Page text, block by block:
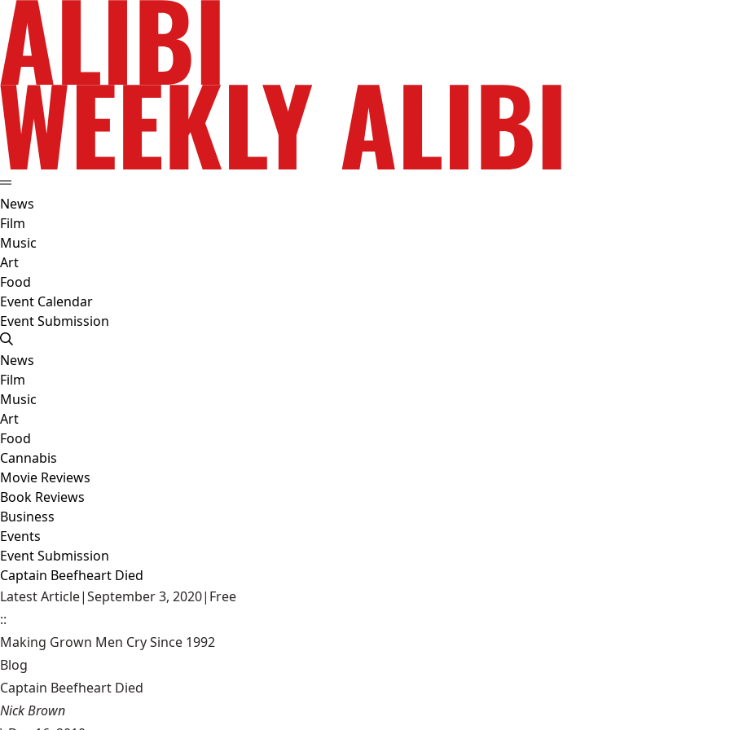
News
Film
Music
Art
Food
Event Calendar
Event Submission
News
Film
Music
Art
Food
Cannabis
Movie Reviews
Book Reviews
Business
Events
Event Submission
Captain Beefheart Died
Latest Article|September 3, 2020| Free
::
Making Grown Men Cry Since 1992
Blog
Captain Beefheart Died
Nick Brown